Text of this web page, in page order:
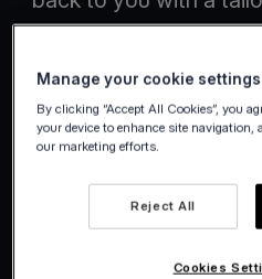
your
Manage your cookie settings
By clicking “Accept All Cookies”, you
your device to enhance site navigation,
our marketing efforts.
Reject All
Cookies